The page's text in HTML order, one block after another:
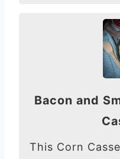
Bacon and
This Corn